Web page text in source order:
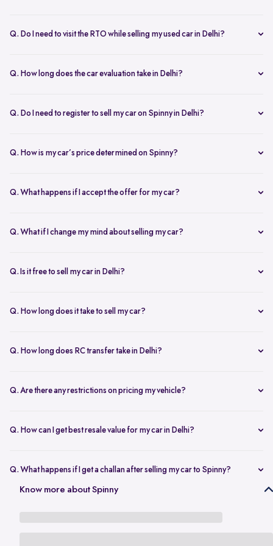
verify documents and sign necessary forms. If unavailable, an
Q. Do I need to visit the RTO while selling my used car in Delhi?
transfer process, including paperwork.
Q. How long does the car evaluation take in Delhi?
your car’s condition and provide an accurate price based on real-
Q. Do I need to register to sell my car on Spinny in Delhi?
and allows you to get an instant valuation, schedule inspections,
Q. How is my car’s price determined on Spinny?
and your car's condition to offer the best price. Our free inspection
Q. What happens if I accept the offer for my car?
convenience. After the inspection, you’ll receive instant payment,
Q. What if I change my mind about selling my car?
exceptional circumstances, please reach out to us directly to discuss
Q. Is it free to sell my car in Delhi?
There are no hidden costs for the inspection or process.
Q. How long does it take to sell my car?
accepting the offer, we arrange for a quick inspection, and payment
Q. How long does RC transfer take in Delhi?
documents are submitted, the transfer usually moves forward
Q. Are there any restrictions on pricing my vehicle?
competitively using our free AI-powered valuation tool. This ensures
Q. How can I get best resale value for my car in Delhi?
getting a proper valuation help you sell your car at the best price in
Q. What happens if I get a challan after selling my car to Spinny?
In the case that you get a challan after selling your car to Spinny, we
Know more about Spinny